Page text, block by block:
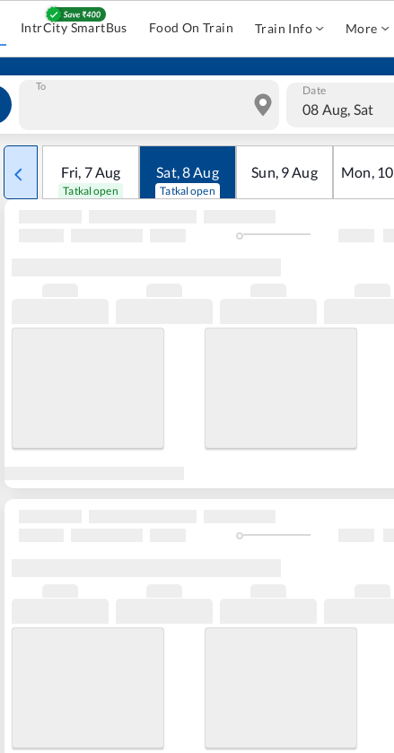
IntrCity SmartBus Food On Train Train Info More
To Date
08 Aug, Sat
Fri, 7Aug
Tatkal open
Sat,8Aug
Tatkal open
Sun, 9Aug Mon, 10